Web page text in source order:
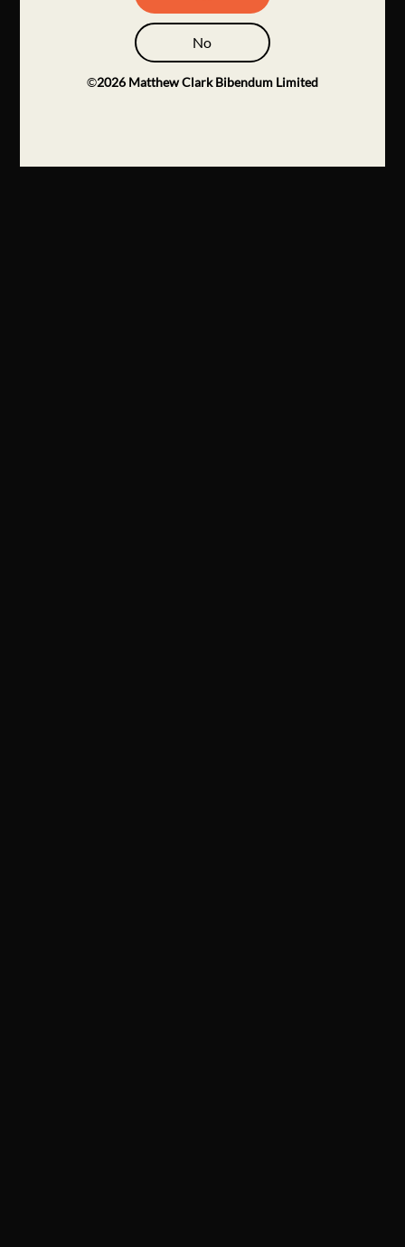
No
©2026 Matthew Clark Bibendum Limited